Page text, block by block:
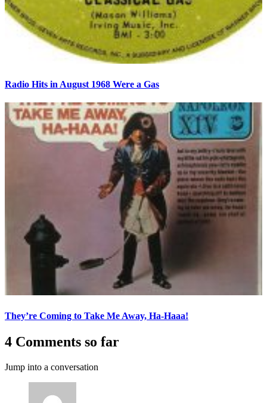
Radio Hits in August 1968 Were a Gas
They’re Coming to Take Me Away, Ha-Haaa!
4 Comments so far
Jump into a conversation